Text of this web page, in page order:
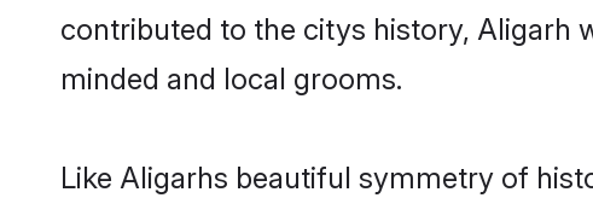
contributed to the citys history, Aligarh
minded and local grooms.
Like Aligarhs beautiful symmetry of